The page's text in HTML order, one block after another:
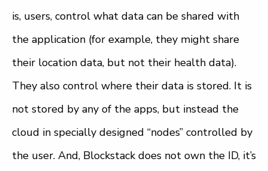
is, users, control what data can be shared with
the application (for example, they might share
their location data, but not their health data).
They also control where their data is stored. It is
not stored by any of the apps, but instead the
cloud in specially designed “nodes” controlled by
the user. And, Blockstack does not own the ID, it’s